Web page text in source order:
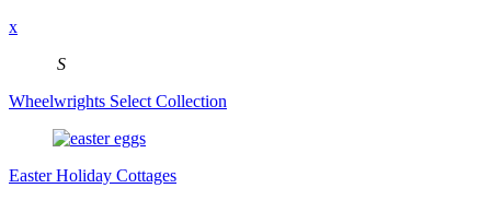
x
S
Wheelwrights Select Collection
Easter Holiday Cottages